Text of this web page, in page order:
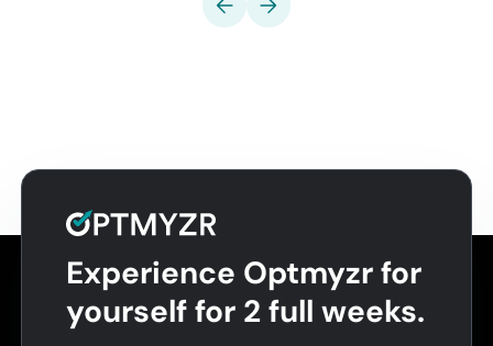
Experience Optmyzr for
yourself for 2 full weeks.